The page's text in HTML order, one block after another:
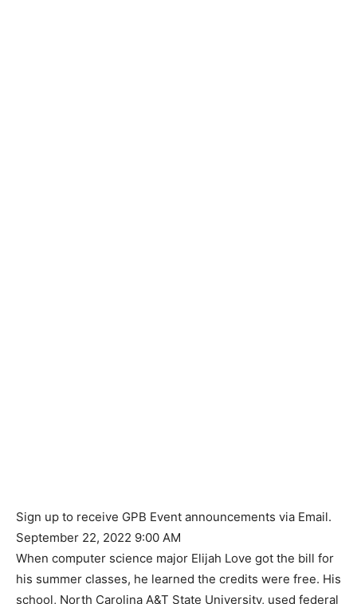
Sign up to receive GPB Event announcements via Email.
September 22, 2022 9:00 AM
When computer science major Elijah Love got the bill for
his summer classes, he learned the credits were free. His
school, North Carolina A&T State University, used federal